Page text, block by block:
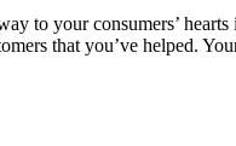
to your consumers’
that you’ve helped.